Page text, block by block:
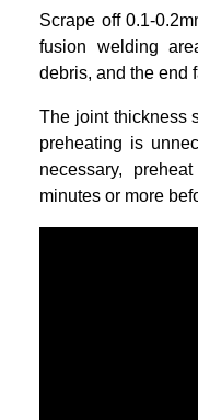
Scrape off 0.1-
fusion welding
debris, and the end
The joint thickness
preheating is
necessary,
minutes or more